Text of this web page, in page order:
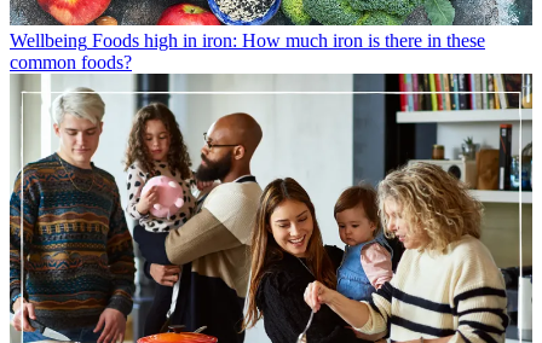
Wellbeing Foods high in iron: How much iron is there in these
common foods?